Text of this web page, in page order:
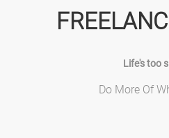
Life's too
Do More Of